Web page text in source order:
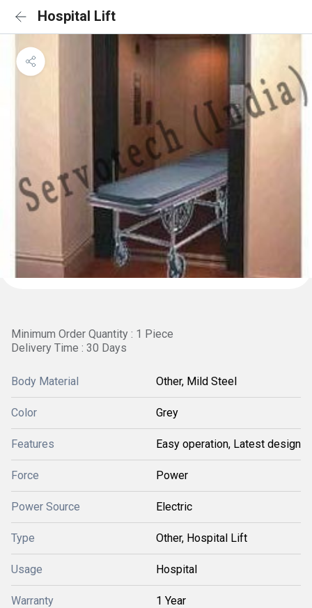
Hospital Lift
Minimum Order Quantity : 1 Piece
Delivery Time : 30 Days
Body Material Other, Mild Steel
Color Grey
Features Easy operation, Latest design
Force Power
Power Source Electric
Type Other, Hospital Lift
Usage Hospital
Warranty 1 Year